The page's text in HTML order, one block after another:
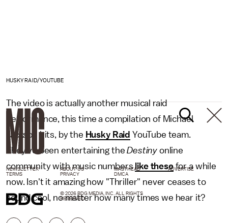
HUSKY RAID/YOUTUBE
The video is actually another musical raid
performance, this time a compilation of Michael
Jackson hits, by the Husky Raid YouTube team.
They've been entertaining theDestiny online
community with music numberslike thesefor a while
now. Isn't it amazing how "Thriller" never ceases to
sound cool, no matter how many times we hear it?
NEWSLETTER ABOUT US MASTHEAD
ADVERTISE
TERMS
PRIVACY DMCA
© 2026 BDG MEDIA, INC. ALL RIGHTS
RESERVED.